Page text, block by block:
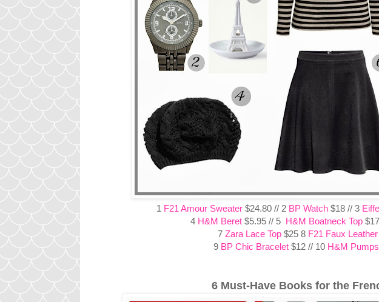
1 F21 Amour Sweater $24.80 // 2 BP Watch $18 // 3
4 H&M Beret $5.95 // 5 H&M Boatneck Top
7 Zara Lace Top $25 8 F21 Faux
9 BP Chic Bracelet $12 // 10 H&M Pumps
6 Must-Have Books for the